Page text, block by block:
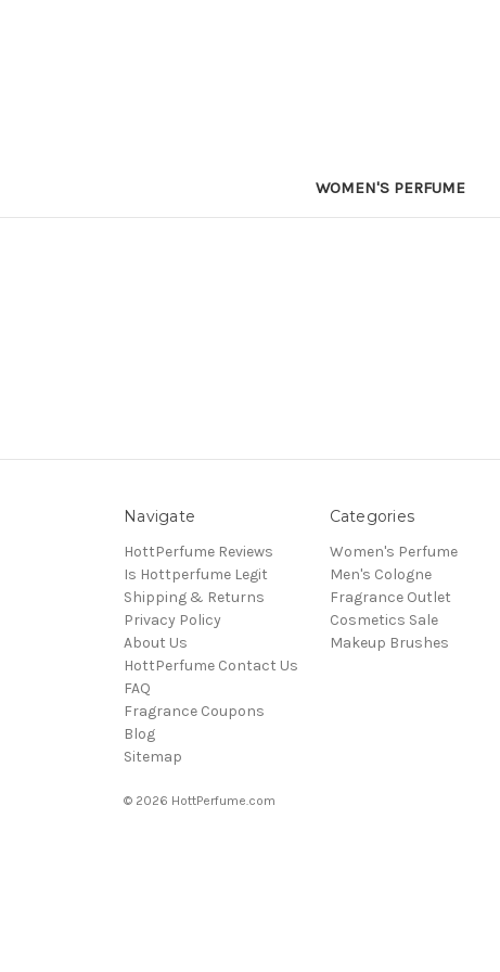
WOMEN'S PERFUME
Navigate
HottPerfume Reviews
Is Hottperfume Legit
Shipping & Returns
Privacy Policy
About Us
HottPerfume Contact Us
FAQ
Fragrance Coupons
Blog
Sitemap
Categories
Women's Perfume
Men's Cologne
Fragrance Outlet
Cosmetics Sale
Makeup Brushes
© 2026 HottPerfume.com